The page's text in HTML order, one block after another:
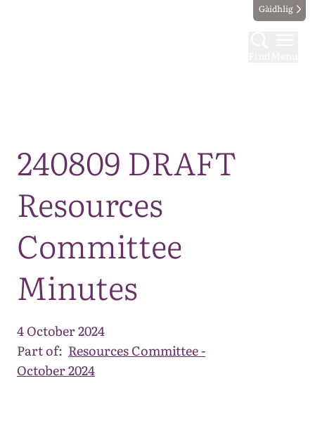
Gàidhlig
240809 DRAFT
Resources
Committee
Minutes
4 October 2024
Part of: Resources Committee -
October 2024